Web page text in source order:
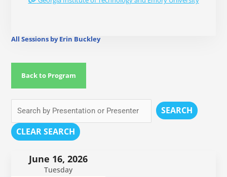
All Sessions by Erin Buckley
Back to Program
SEARCH
CLEAR SEARCH
June 16, 2026
Tuesday